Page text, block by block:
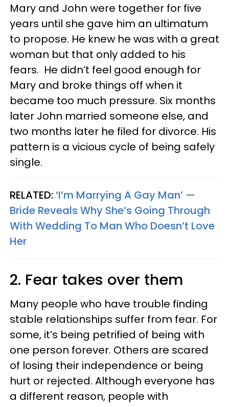
Mary and John were together for five
years until she gave him an ultimatum
to propose. He knew he was with a great
woman but that only added to his
fears. He didn’t feel good enough for
Mary and broke things off when it
became too much pressure. Six months
later John married someone else, and
two months later he filed for divorce. His
pattern is a vicious cycle of being safely
single.
RELATED:‘I’m Marrying A Gay Man’ —
Bride Reveals Why She’s Going Through
With Wedding To Man Who Doesn’t Love
Her
2. Fear takes over them
Many people who have trouble finding
stable relationships suffer from fear. For
some, it’s being petrified of being with
one person forever. Others are scared
of losing their independence or being
hurt or rejected. Although everyone has
a different reason, people with